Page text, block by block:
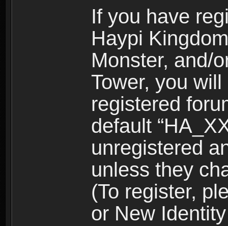
If you have
Haypi
Monster, and/
Tower, you
registered
default
unregistered
unless they
(To register,
or New